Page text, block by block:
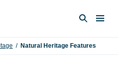
/ Natural Heritage Features